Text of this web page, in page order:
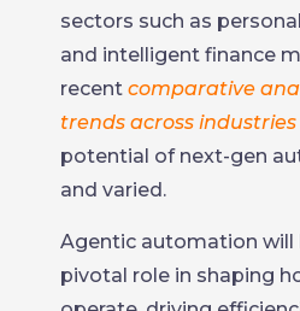
sectors such as
and intelligent finance
recent comparative
trends across industries
potential of next-gen
and varied.
Agentic automation will
pivotal role in shaping